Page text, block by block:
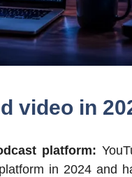
video in
platform:
in 2024 and